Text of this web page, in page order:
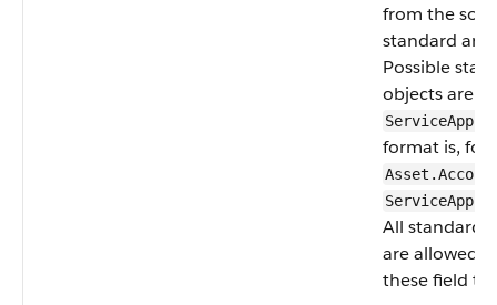
from the
standard
Possible
objects are
format is, for
All standard
are allowed
these field